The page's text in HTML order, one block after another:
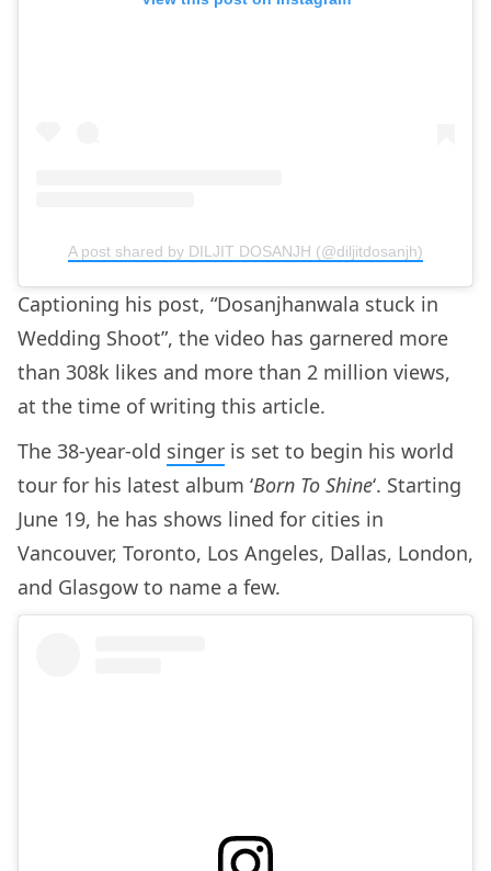
A post shared by DILJIT DOSANJH (@diljitdosanjh)
Captioning his post, “Dosanjhanwala stuck in
Wedding Shoot”, the video has garnered more
than 308k likes and more than 2 million views,
at the time of writing this article.
The 38-year-old singer is set to begin his world
tour for his latest album ‘Born To Shine‘. Starting
June 19, he has shows lined for cities in
Vancouver, Toronto, Los Angeles, Dallas, London,
and Glasgow to name a few.